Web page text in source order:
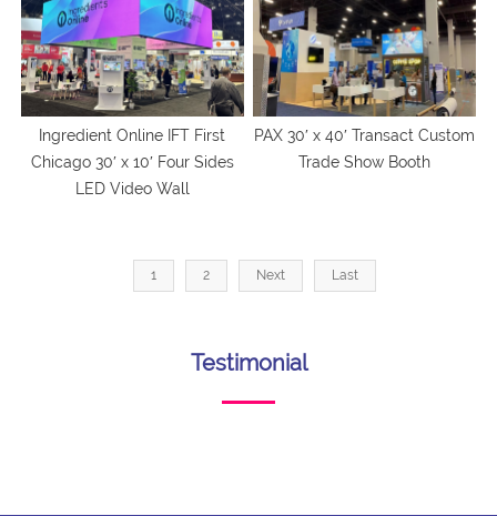
Ingredient Online IFT First
Chicago 30′ x 10′ Four Sides
LED Video Wall
PAX 30′ x 40′ Transact Custom
Trade Show Booth
1 2 Next Last
Testimonial